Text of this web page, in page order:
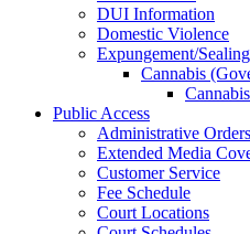
DUI Information
Domestic Violence
Expungement/Sealing
Cannabis
Public Access
Administrative Orders
Extended Media
Customer Service
Fee Schedule
Court Locations